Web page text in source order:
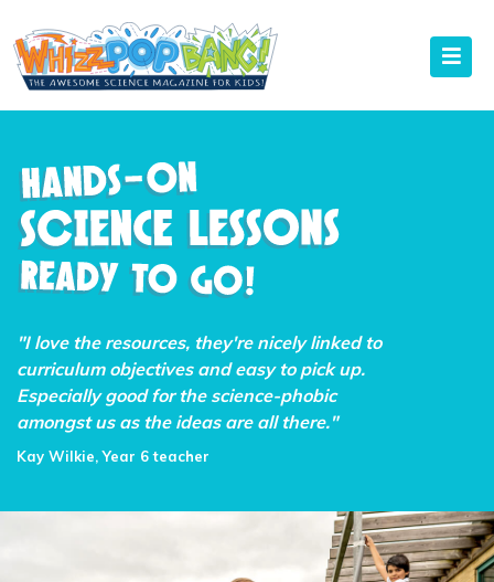
"I love the resources, they're nicely linked to
curriculum objectives and easy to pick up.
Especially good for the science-phobic
amongst us as the ideas are all there."
Kay Wilkie, Year 6 teacher